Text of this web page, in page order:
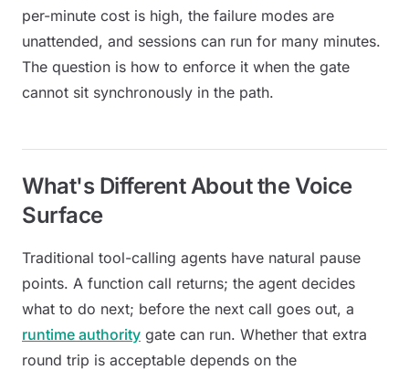
per-minute cost is high, the failure modes are
unattended, and sessions can run for many minutes.
The question is how to enforce it when the gate
cannot sit synchronously in the path.
What's Different About the Voice
Surface
Traditional tool-calling agents have natural pause
points. A function call returns; the agent decides
what to do next; before the next call goes out, a
runtime authority gate can run. Whether that extra
round trip is acceptable depends on the